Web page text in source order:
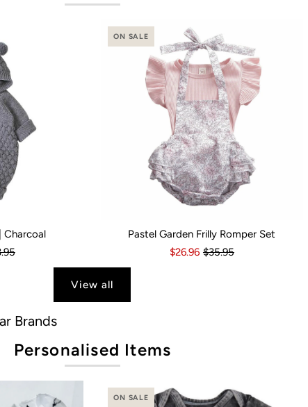
2-3 Years
Months 18-24 Months
Charcoal
ON SALE
Kid Size: 0-3 Months 3-6 Months 6-12 Months
Pastel Garden Frilly Romper Set
$26.96 $35.95
View all
Personalised Items
ON SALE